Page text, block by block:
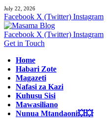
July 22, 2026
Facebook X (Twitter) Instagram
Facebook X (Twitter) Instagram
Get in Touch
Home
Habari Zote
Magazeti
Nafasi za Kazi
Kuhusu Sisi
Mawasiliano
Nunua Mtandaoni💥💥